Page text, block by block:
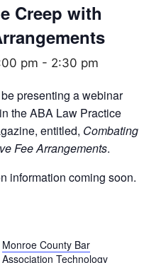
Creep with
pm - 2:30 pm
presenting a webinar
the ABA Law Practice
entitled, Combating
Fee Arrangements.
information coming soon.
Monroe County Bar
Association Technology